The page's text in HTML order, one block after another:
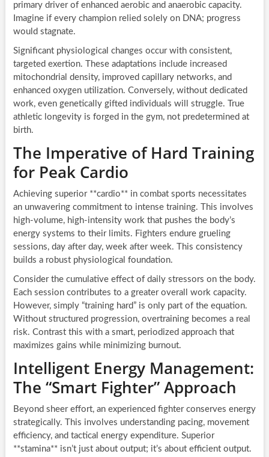
primary driver of enhanced aerobic and anaerobic capacity.
Imagine if every champion relied solely on DNA; progress
would stagnate.
Significant physiological changes occur with consistent,
targeted exertion. These adaptations include increased
mitochondrial density, improved capillary networks, and
enhanced oxygen utilization. Conversely, without dedicated
work, even genetically gifted individuals will struggle. True
athletic longevity is forged in the gym, not predetermined at
birth.
The Imperative of Hard Training
for Peak Cardio
Achieving superior **cardio** in combat sports necessitates
an unwavering commitment to intense training. This involves
high-volume, high-intensity work that pushes the body’s
energy systems to their limits. Fighters endure grueling
sessions, day after day, week after week. This consistency
builds a robust physiological foundation.
Consider the cumulative effect of daily stressors on the body.
Each session contributes to a greater overall work capacity.
However, simply “training hard” is only part of the equation.
Without structured progression, overtraining becomes a real
risk. Contrast this with a smart, periodized approach that
maximizes gains while minimizing burnout.
Intelligent Energy Management:
The “Smart Fighter” Approach
Beyond sheer effort, an experienced fighter conserves energy
strategically. This involves understanding pacing, movement
efficiency, and tactical energy expenditure. Superior
**stamina** isn’t just about output; it’s about efficient output.